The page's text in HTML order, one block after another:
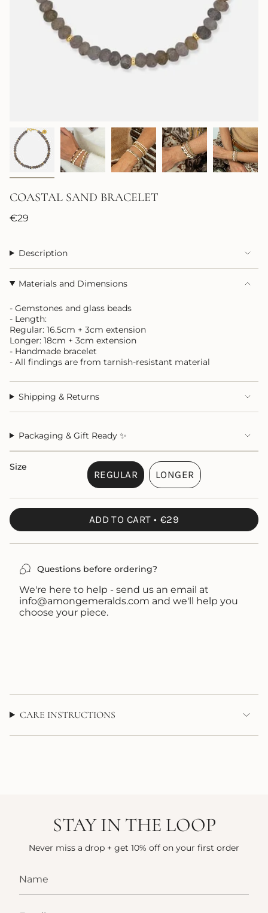
COASTAL SAND BRACELET
Regular
€29
Description
Materials and Dimensions
- Gemstones and glass beads
- Length:
Regular: 16.5cm + 3cm extension
Longer: 18cm + 3cm extension
- Handmade bracelet
- All findings are from tarnish-resistant material
Shipping & Returns
Packaging & Gift Ready ✨
Size
REGULAR
VARIANT
SOLD
OUT
OR
UNAVAILABLE
LONGER
VARIANT
SOLD
OUT
OR
UNAVAILABLE
ADD TO CART €29
Questions before ordering?
We're here to help - send us an email at
info@amongemeralds.com and we'll help you
choose your piece.
CARE INSTRUCTIONS
STAY IN THE LOOP
Never miss a drop + get 10% off on your first order